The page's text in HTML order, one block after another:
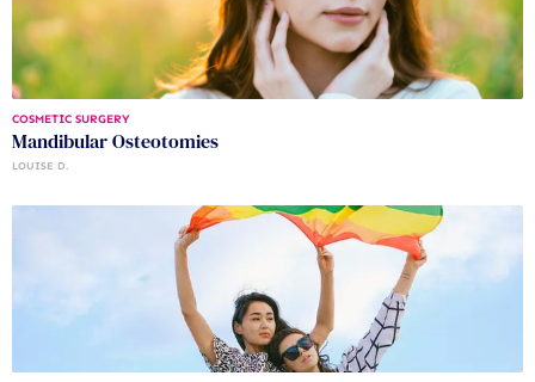
COSMETIC SURGERY
Mandibular Osteotomies
LOUISE D.